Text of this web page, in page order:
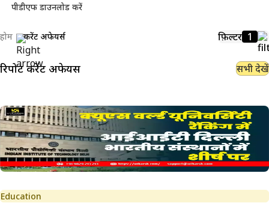
पीडीएफ डाउनलोड करें
होम करेंट अफेयर्स फ़िल्टर 1
रिपोर्ट करेंट अफेयर्स सभी देखें
Education